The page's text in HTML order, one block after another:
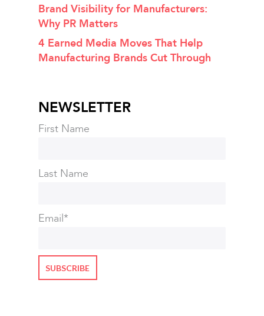
Brand Visibility for Manufacturers:
Why PR Matters
4 Earned Media Moves That Help
Manufacturing Brands Cut Through
NEWSLETTER
First Name
Last Name
Email*